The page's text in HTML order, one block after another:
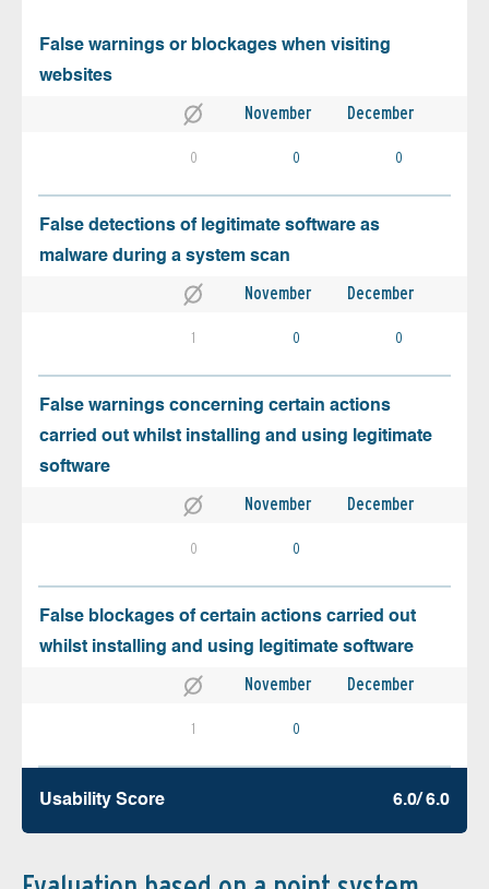
False warnings or blockages when visiting
websites
November December
0 0 0
False detections of legitimate software as
malware during a system scan
November December
1 0 0
False warnings concerning certain actions
carried out whilst installing and using legitimate
software
November December
0 0
False blockages of certain actions carried out
whilst installing and using legitimate software
November December
1 0
Usability Score 6.0/ 6.0